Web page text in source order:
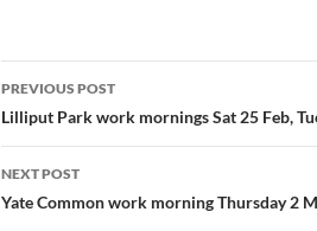
Post
navigation
PREVIOUS POST
Lilliput Park work mornings Sat 25 Feb,
NEXT POST
Yate Common work morning Thursday 2